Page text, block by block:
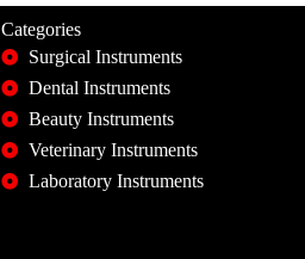
Categories
Surgical Instruments
Dental Instruments
Beauty Instruments
Veterinary Instruments
Laboratory Instruments